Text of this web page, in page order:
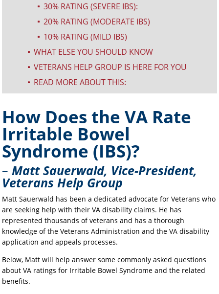
^ 30% RATING (SEVERE IBS):
^ 20% RATING (MODERATE IBS)
^ 10% RATING (MILD IBS)
^ WHAT ELSE YOU SHOULD KNOW
^ VETERANS HELP GROUP IS HERE FOR YOU
^ READ MORE ABOUT THIS:
How Does the VA Rate
Irritable Bowel
Syndrome (IBS)?
–Matt Sauerwald, Vice-President,
Veterans Help Group
Matt Sauerwald has been a dedicated advocate for Veterans who
are seeking help with their VA disability claims. He has
represented thousands of veterans and has a thorough
knowledge of the Veterans Administration and the VA disability
application and appeals processes.
Below, Matt will help answer some commonly asked questions
about VA ratings for Irritable Bowel Syndrome and the related
benefits.